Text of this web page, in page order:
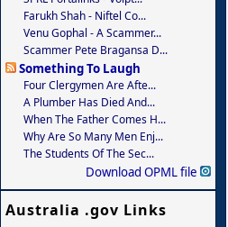
Farukh Shah - Niftel Co...
Venu Gophal - A Scammer...
Scammer Pete Bragansa D...
Something To Laugh
Four Clergymen Are Afte...
A Plumber Has Died And...
When The Father Comes H...
Why Are So Many Men Enj...
The Students Of The Sec...
Download OPML file
Australia .gov Links